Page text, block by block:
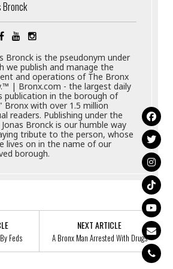
Bronck
Bronck is the pseudonym under
we publish and manage the
and operations of The Bronx
| Bronx.com - the largest daily
publication in the borough of
Bronx with over 1.5 million
readers. Publishing under the
Jonas Bronck is our humble way
tribute to the person, whose
lives on in the name of our
borough.
Feds
NEXT ARTICLE
A Bronx Man Arrested With Drugs